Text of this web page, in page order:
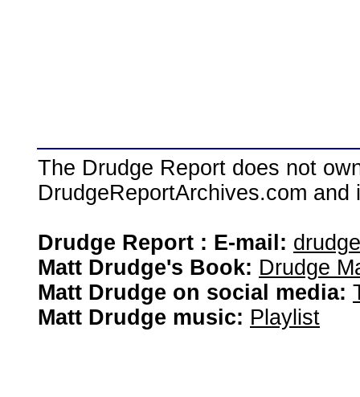
The Drudge Report does not
DrudgeReportArchives.com
Drudge Report : E-mail:
Matt Drudge's Book: Drudge
Matt Drudge on social media:
Matt Drudge music: Playlist